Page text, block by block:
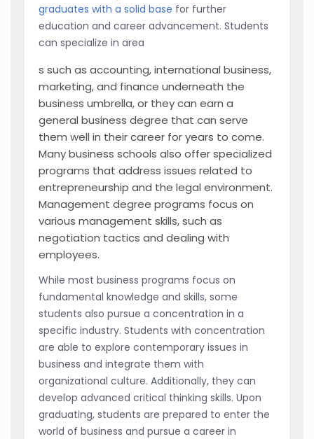
graduates with a solid base for further
education and career advancement. Students
can specialize in area
s such as accounting, international business,
marketing, and finance underneath the
business umbrella, or they can earn a
general business degree that can serve
them well in their career for years to come.
Many business schools also offer specialized
programs that address issues related to
entrepreneurship and the legal environment.
Management degree programs focus on
various management skills, such as
negotiation tactics and dealing with
employees.
While most business programs focus on
fundamental knowledge and skills, some
students also pursue a concentration in a
specific industry. Students with concentration
are able to explore contemporary issues in
business and integrate them with
organizational culture. Additionally, they can
develop advanced critical thinking skills. Upon
graduating, students are prepared to enter the
world of business and pursue a career in